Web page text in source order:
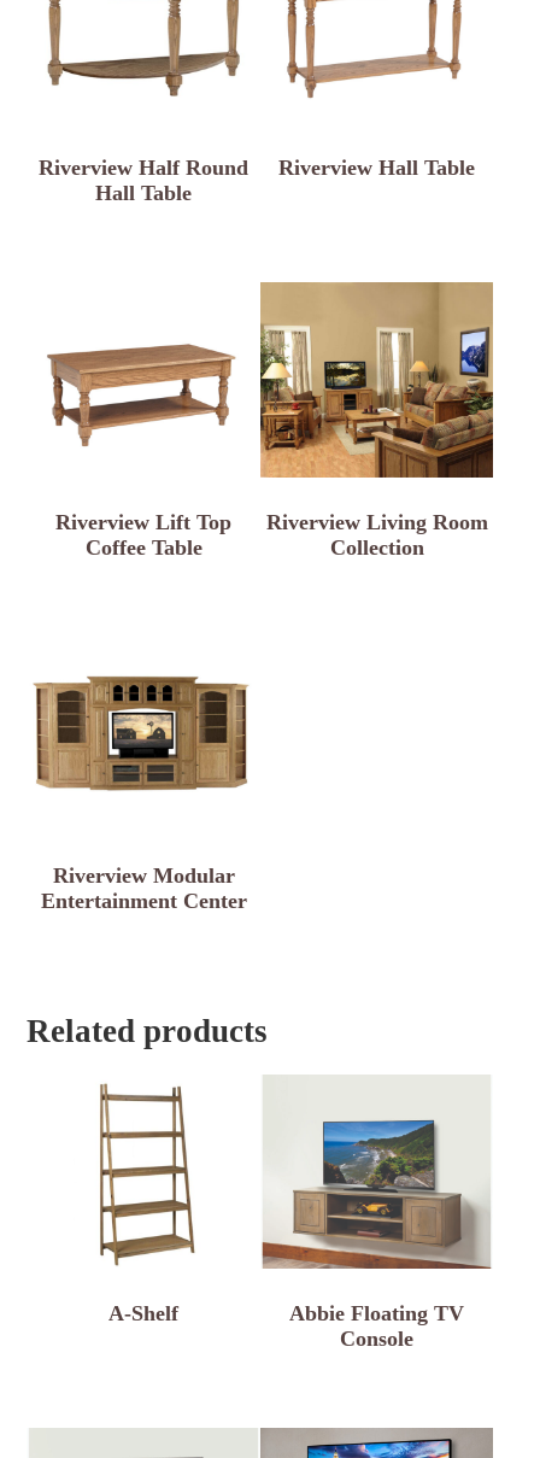
Riverview Half Round
Hall Table
Riverview Hall Table
Riverview Lift Top
Coffee Table
Riverview Living Room
Collection
Riverview Modular
Entertainment Center
Related products
A-Shelf
Abbie Floating TV
Console